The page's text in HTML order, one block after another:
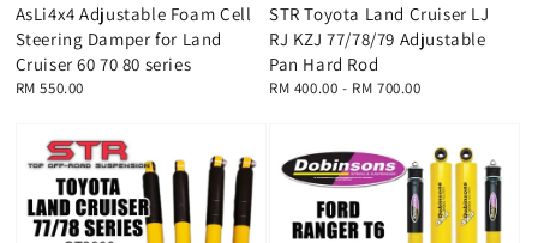
AsLi4x4 Adjustable Foam Cell
Steering Damper for Land
Cruiser 60 70 80 series
Regular
RM 550.00
STR Toyota Land Cruiser LJ
RJ KZJ 77/78/79 Adjustable
Pan Hard Rod
Regular
RM 400.00 - RM 700.00